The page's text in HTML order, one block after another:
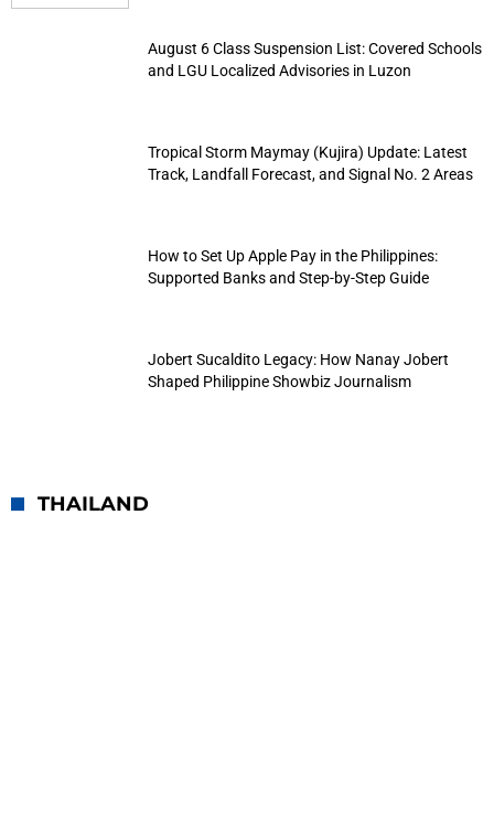
August 6 Class Suspension List: Covered Schools
and LGU Localized Advisories in Luzon
Tropical Storm Maymay (Kujira) Update: Latest
Track, Landfall Forecast, and Signal No. 2 Areas
How to Set Up Apple Pay in the Philippines:
Supported Banks and Step-by-Step Guide
Jobert Sucaldito Legacy: How Nanay Jobert
Shaped Philippine Showbiz Journalism
THAILAND